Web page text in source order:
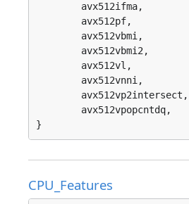
	avx512ifma,
	avx512pf,
	avx512vbmi,
	avx512vbmi2,
	avx512vl,
	avx512vnni,
	avx512vp2intersect,
	avx512vpopcntdq,
}
CPU_Features